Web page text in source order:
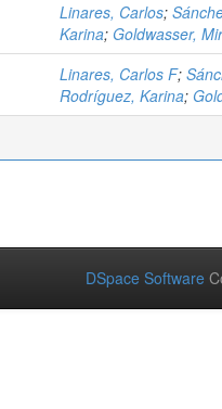
Linares, Carlos;
Karina; Goldwasser,
Linares, Carlos F;
Rodríguez, Karina;
DSpace Software